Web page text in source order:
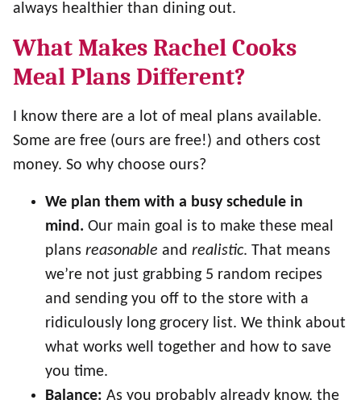
always healthier than dining out.
What Makes Rachel Cooks
Meal Plans Different?
I know there are a lot of meal plans available.
Some are free (ours are free!) and others cost
money. So why choose ours?
We plan them with a busy schedule in
mind. Our main goal is to make these meal
plans reasonable and realistic. That means
we’re not just grabbing 5 random recipes
and sending you off to the store with a
ridiculously long grocery list. We think about
what works well together and how to save
you time.
Balance: As you probably already know, the